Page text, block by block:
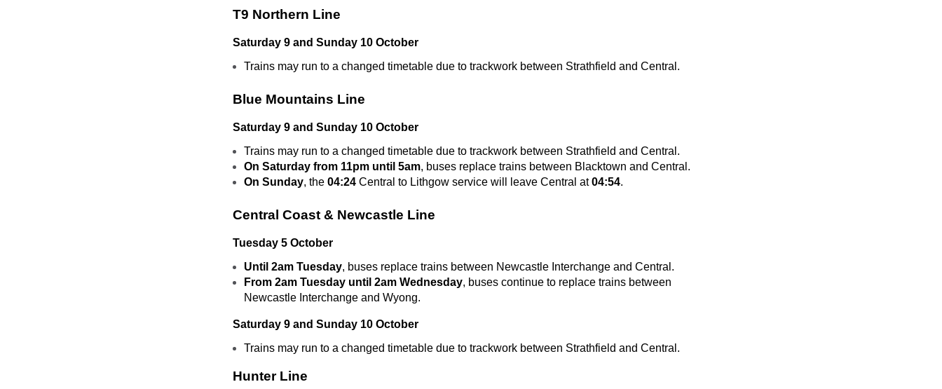
T9 Northern Line
Saturday 9 and Sunday 10 October
Trains may run to a changed timetable due to trackwork between Strathfield and Central.
Blue Mountains Line
Saturday 9 and Sunday 10 October
Trains may run to a changed timetable due to trackwork between Strathfield and Central.
On Saturday from 11pm until 5am, buses replace trains between Blacktown and Central.
On Sunday, the 04:24 Central to Lithgow service will leave Central at04:54.
Central Coast & Newcastle Line
Tuesday 5 October
Until 2am Tuesday, buses replace trains between Newcastle Interchange and Central.
From 2am Tuesday until 2am Wednesday, buses continue to replace trains between
Newcastle Interchange and Wyong.
Saturday 9 and Sunday 10 October
Trains may run to a changed timetable due to trackwork between Strathfield and Central.
Hunter Line